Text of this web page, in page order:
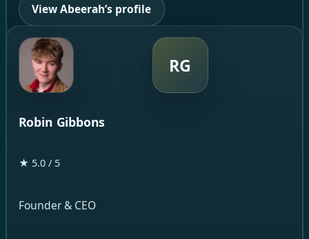
View Abeerah’s profile
RG
Robin Gibbons
★ 5.0 / 5
Founder & CEO